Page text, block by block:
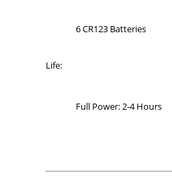
6 CR123 Batteries
Life:
Full Power: 2-4 Hours